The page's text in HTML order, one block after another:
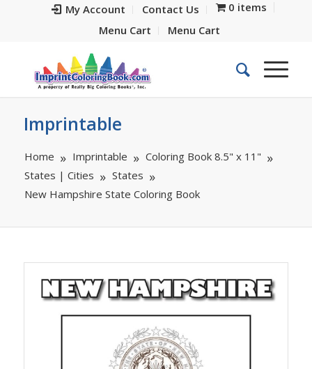
My Account Contact Us
0 items
Menu Cart
Menu Cart
Imprintable
Home Imprintable
Coloring Book 8.5" x 11"
States | Cities
States
New Hampshire State Coloring Book